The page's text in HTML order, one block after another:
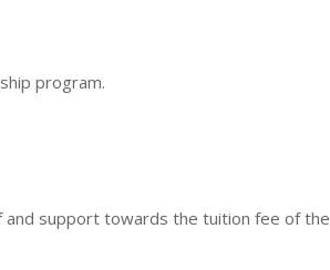
program.
and support towards the tuition fee of the